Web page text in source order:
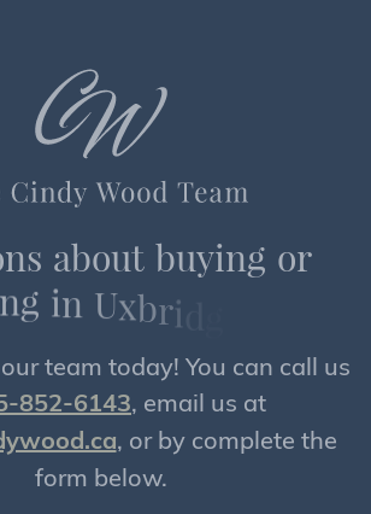
ns about buying or
ng in Uxbri
team today! You can call us
852-6143, email us at
, or by complete the
form below.